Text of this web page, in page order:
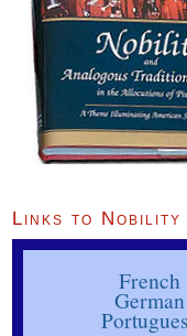
Links to Nobility
French
German